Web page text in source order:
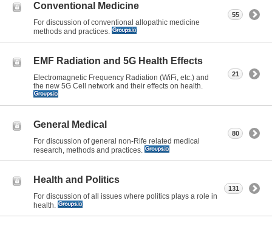
Conventional Medicine
For discussion of conventional allopathic medicine
methods and practices.
55
EMF Radiation and 5G Health Effects
Electromagnetic Frequency Radiation (WiFi, etc.) and
the new 5G Cell network and their effects on health.
21
General Medical
For discussion of general non-Rife related medical
research, methods and practices.
80
Health and Politics
For discussion of all issues where politics plays a role in
health.
131